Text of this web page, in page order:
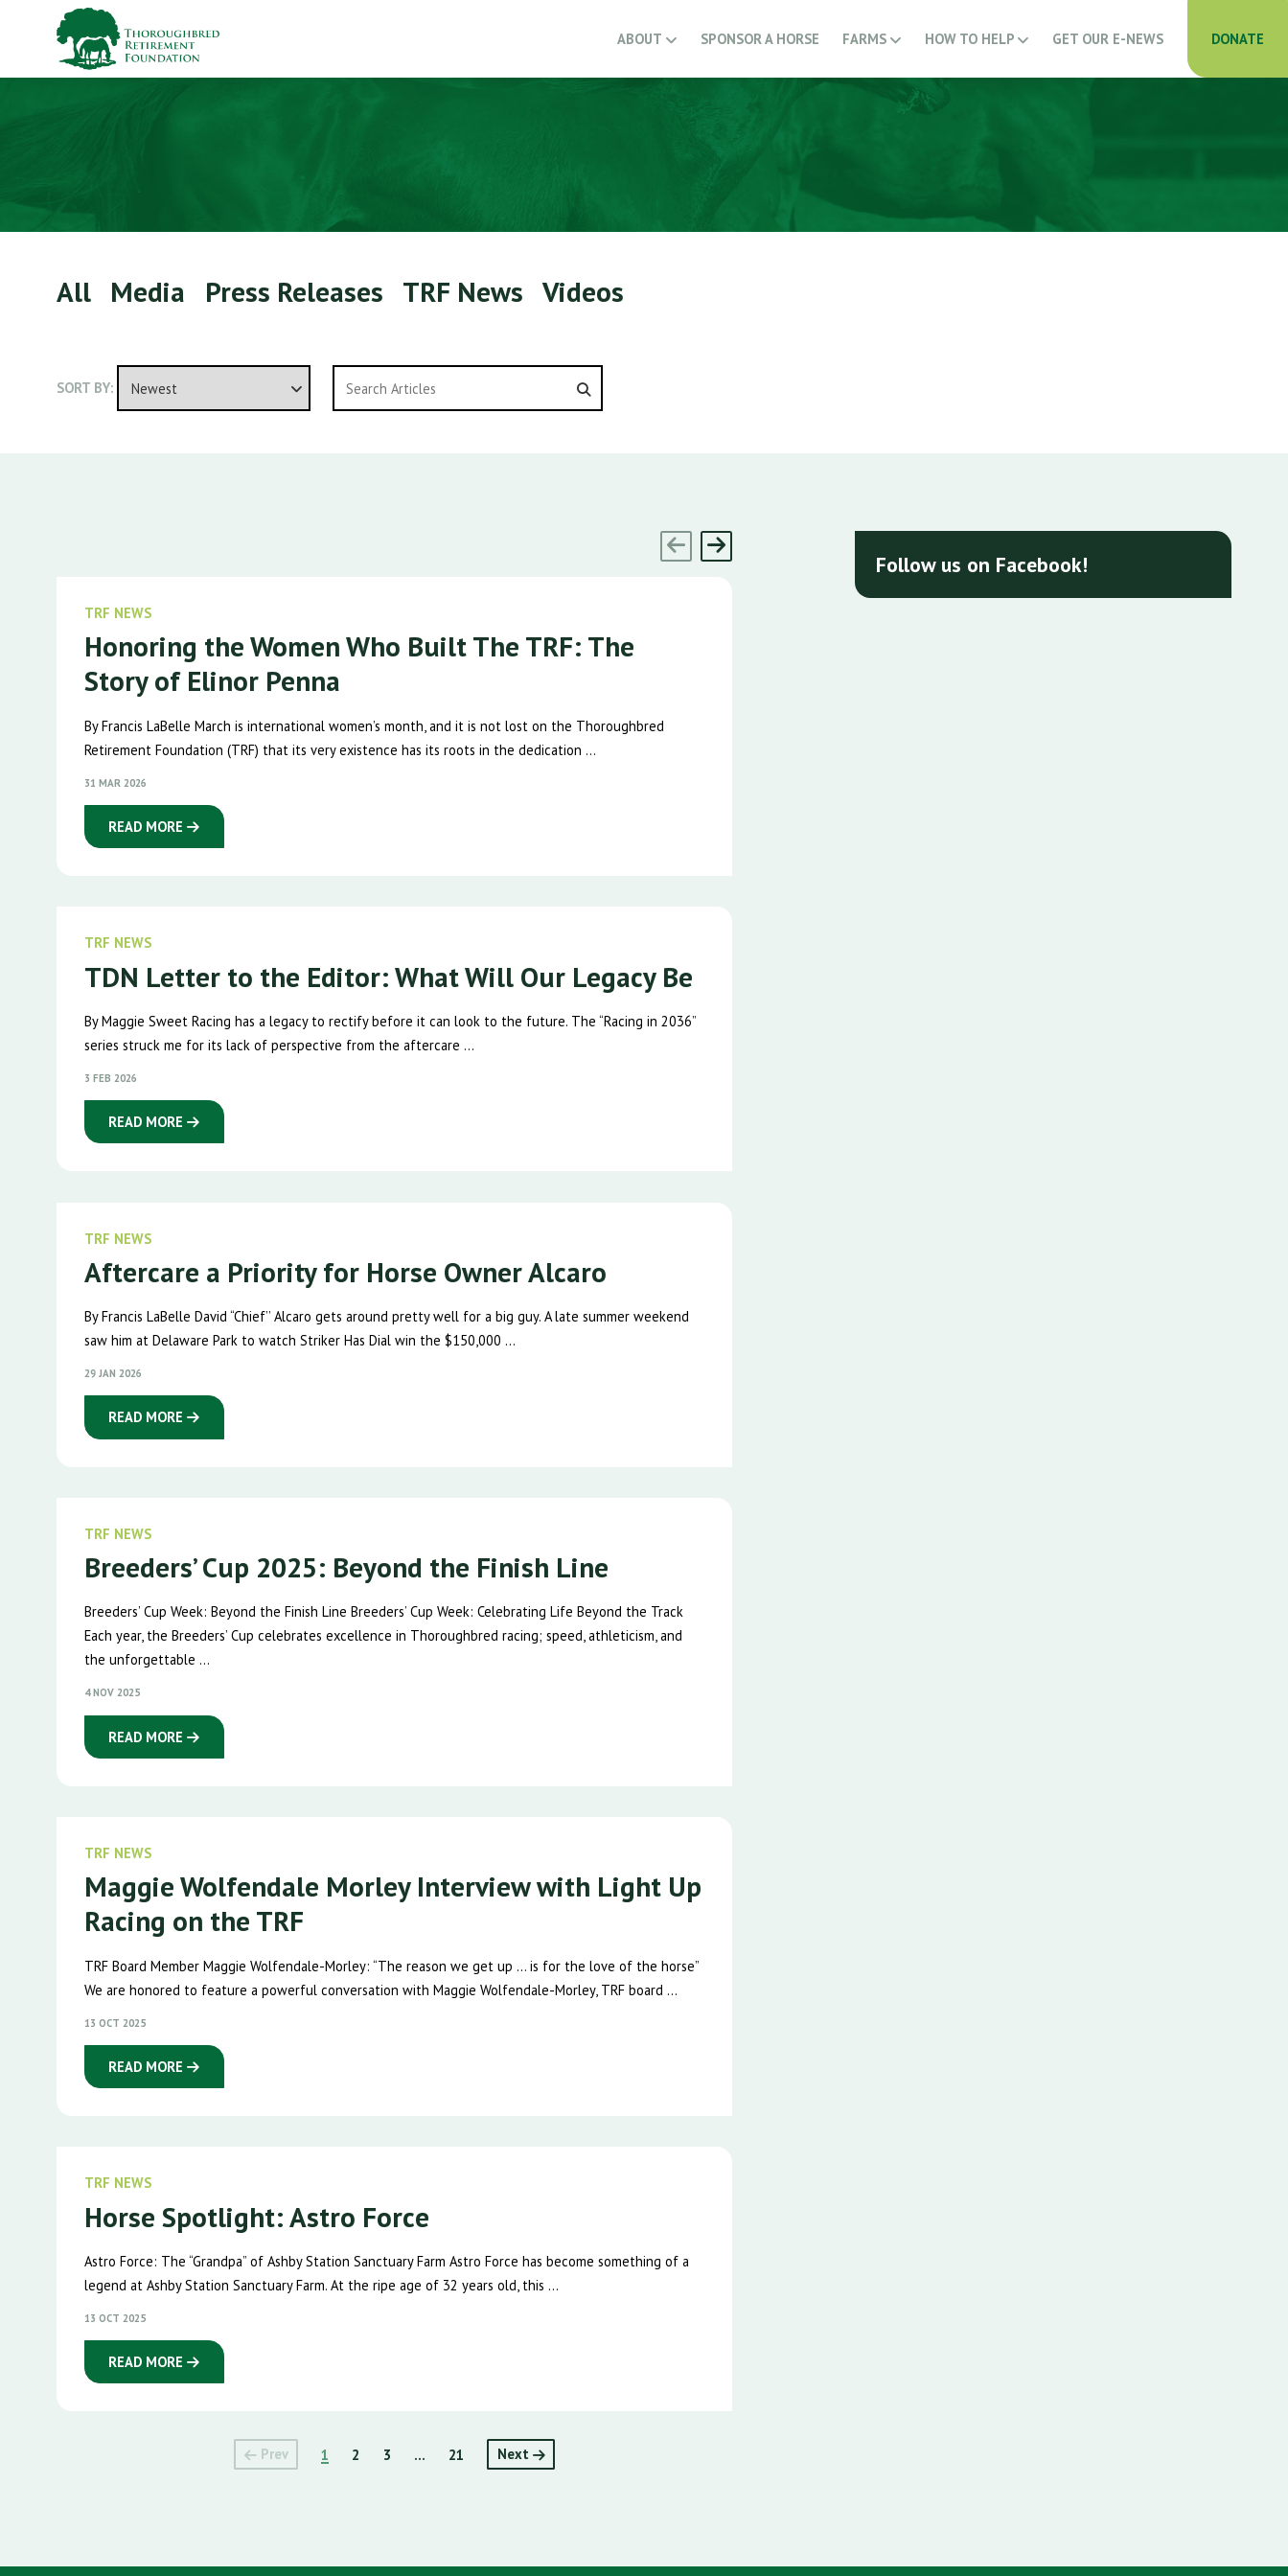
ABOUT SPONSOR A HORSE FARMS HOW TO HELP GET OUR E-NEWS DONATE
All Media Press Releases TRF News Videos
SORT BY:
TRF NEWS
Honoring the Women Who Built The TRF: The
Story of Elinor Penna
By Francis LaBelle March is international women’s month, and it is not lost on the Thoroughbred
Retirement Foundation (TRF) that its very existence has its roots in the dedication ...
31 MAR 2026
READ MORE
TRF NEWS
TDN Letter to the Editor: What Will Our Legacy Be
By Maggie Sweet Racing has a legacy to rectify before it can look to the future. The “Racing in 2036”
series struck me for its lack of perspective from the aftercare ...
3 FEB 2026
READ MORE
TRF NEWS
Aftercare a Priority for Horse Owner Alcaro
By Francis LaBelle David “Chief’’ Alcaro gets around pretty well for a big guy. A late summer weekend
saw him at Delaware Park to watch Striker Has Dial win the $150,000 ...
29 JAN 2026
READ MORE
TRF NEWS
Breeders’ Cup 2025: Beyond the Finish Line
Breeders’ Cup Week: Beyond the Finish Line Breeders’ Cup Week: Celebrating Life Beyond the Track
Each year, the Breeders’ Cup celebrates excellence in Thoroughbred racing; speed, athleticism, and
the unforgettable ...
4 NOV 2025
READ MORE
TRF NEWS
Maggie Wolfendale Morley Interview with Light Up
Racing on the TRF
TRF Board Member Maggie Wolfendale-Morley: “The reason we get up … is for the love of the horse”
We are honored to feature a powerful conversation with Maggie Wolfendale-Morley, TRF board ...
13 OCT 2025
READ MORE
TRF NEWS
Horse Spotlight: Astro Force
Astro Force: The “Grandpa” of Ashby Station Sanctuary Farm Astro Force has become something of a
legend at Ashby Station Sanctuary Farm. At the ripe age of 32 years old, this ...
13 OCT 2025
READ MORE
Prev 1 2 3 ... 21 Next
Follow us on Facebook!